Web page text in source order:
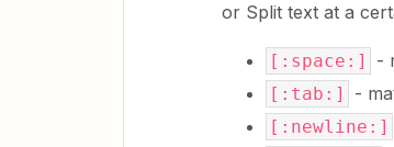
or Split text at a
[:space:] -
[:tab:] -
[:newline:]